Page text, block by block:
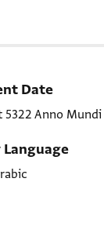
Date
5322 Anno Mundi